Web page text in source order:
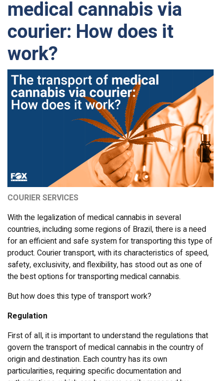
medical cannabis via
courier: How does it
work?
COURIER SERVICES
With the legalization of medical cannabis in several
countries, including some regions of Brazil, there is a need
for an efficient and safe system for transporting this type of
product. Courier transport, with its characteristics of speed,
safety, exclusivity, and flexibility, has stood out as one of
the best options for transporting medical cannabis.
But how does this type of transport work?
Regulation
First of all, it is important to understand the regulations that
govern the transport of medical cannabis in the country of
origin and destination. Each country has its own
particularities, requiring specific documentation and